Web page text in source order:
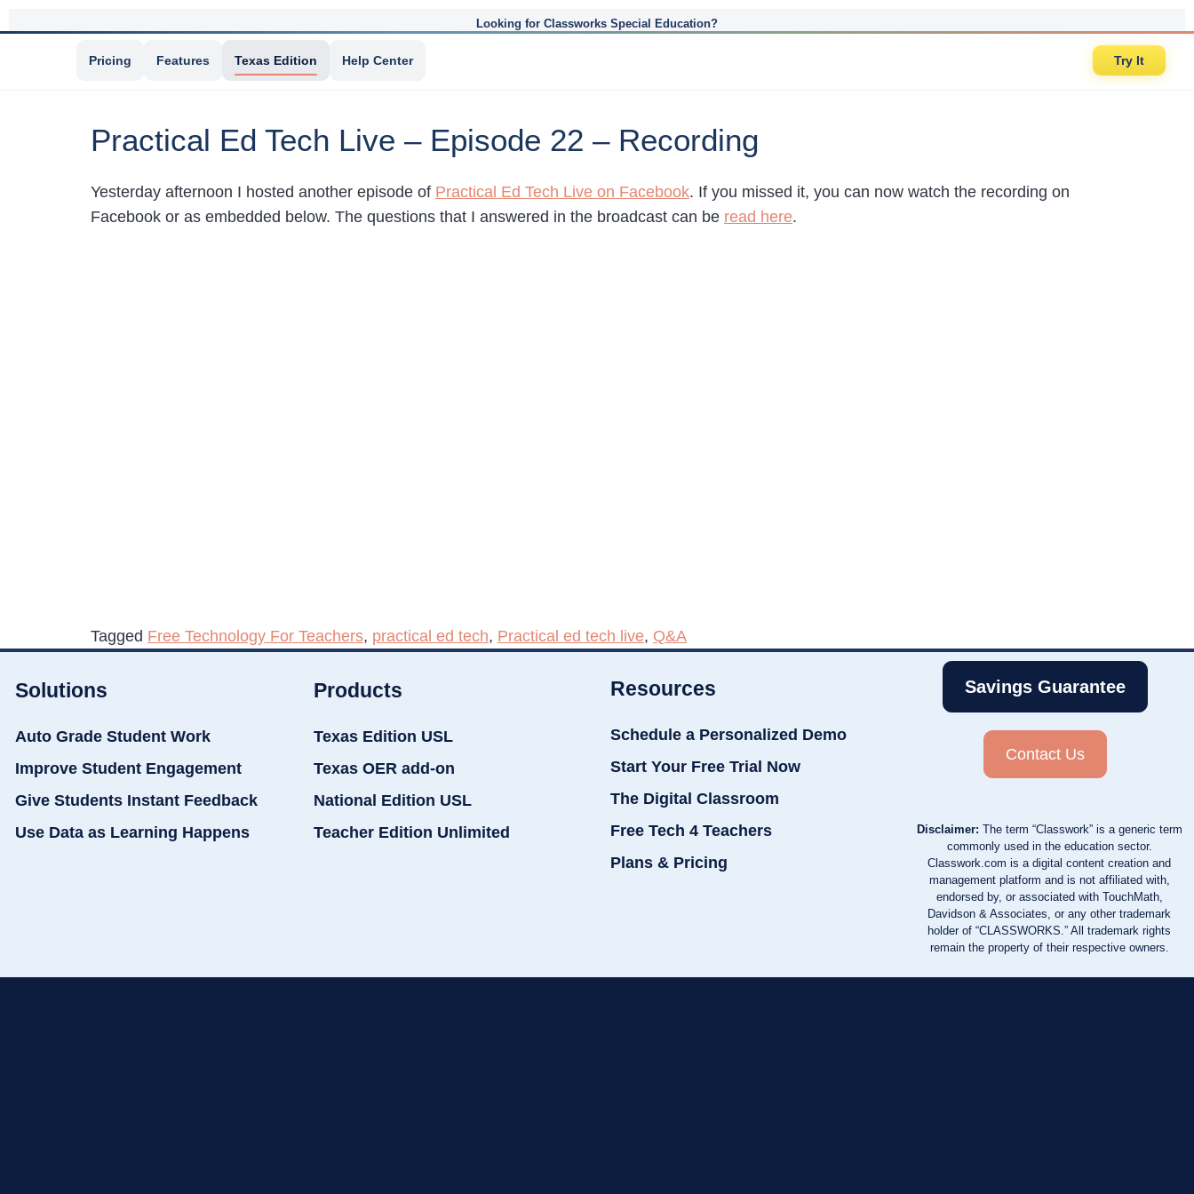
Looking for Classworks Special Education?
Pricing Features Texas Edition Help Center Try It
Practical Ed Tech Live – Episode 22 – Recording
Yesterday afternoon I hosted another episode of Practical Ed Tech Live on Facebook. If you missed it, you can now watch the recording on
Facebook or as embedded below. The questions that I answered in the broadcast can be read here.
Tagged Free Technology For Teachers, practical ed tech, Practical ed tech live, Q&A
Solutions
Auto Grade Student Work
Improve Student Engagement
Give Students Instant Feedback
Use Data as Learning Happens
Products
Texas Edition USL
Texas OER add-on
National Edition USL
Teacher Edition Unlimited
Resources
Schedule a Personalized Demo
Start Your Free Trial Now
The Digital Classroom
Free Tech 4 Teachers
Plans & Pricing
Savings Guarantee
Contact Us
Disclaimer: The term “Classwork” is a generic term
commonly used in the education sector.
Classwork.com is a digital content creation and
management platform and is not affiliated with,
endorsed by, or associated with TouchMath,
Davidson & Associates, or any other trademark
holder of “CLASSWORKS.” All trademark rights
remain the property of their respective owners.